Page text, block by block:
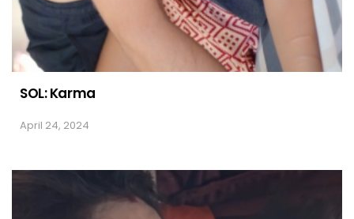
SOL: Karma
April 24, 2024